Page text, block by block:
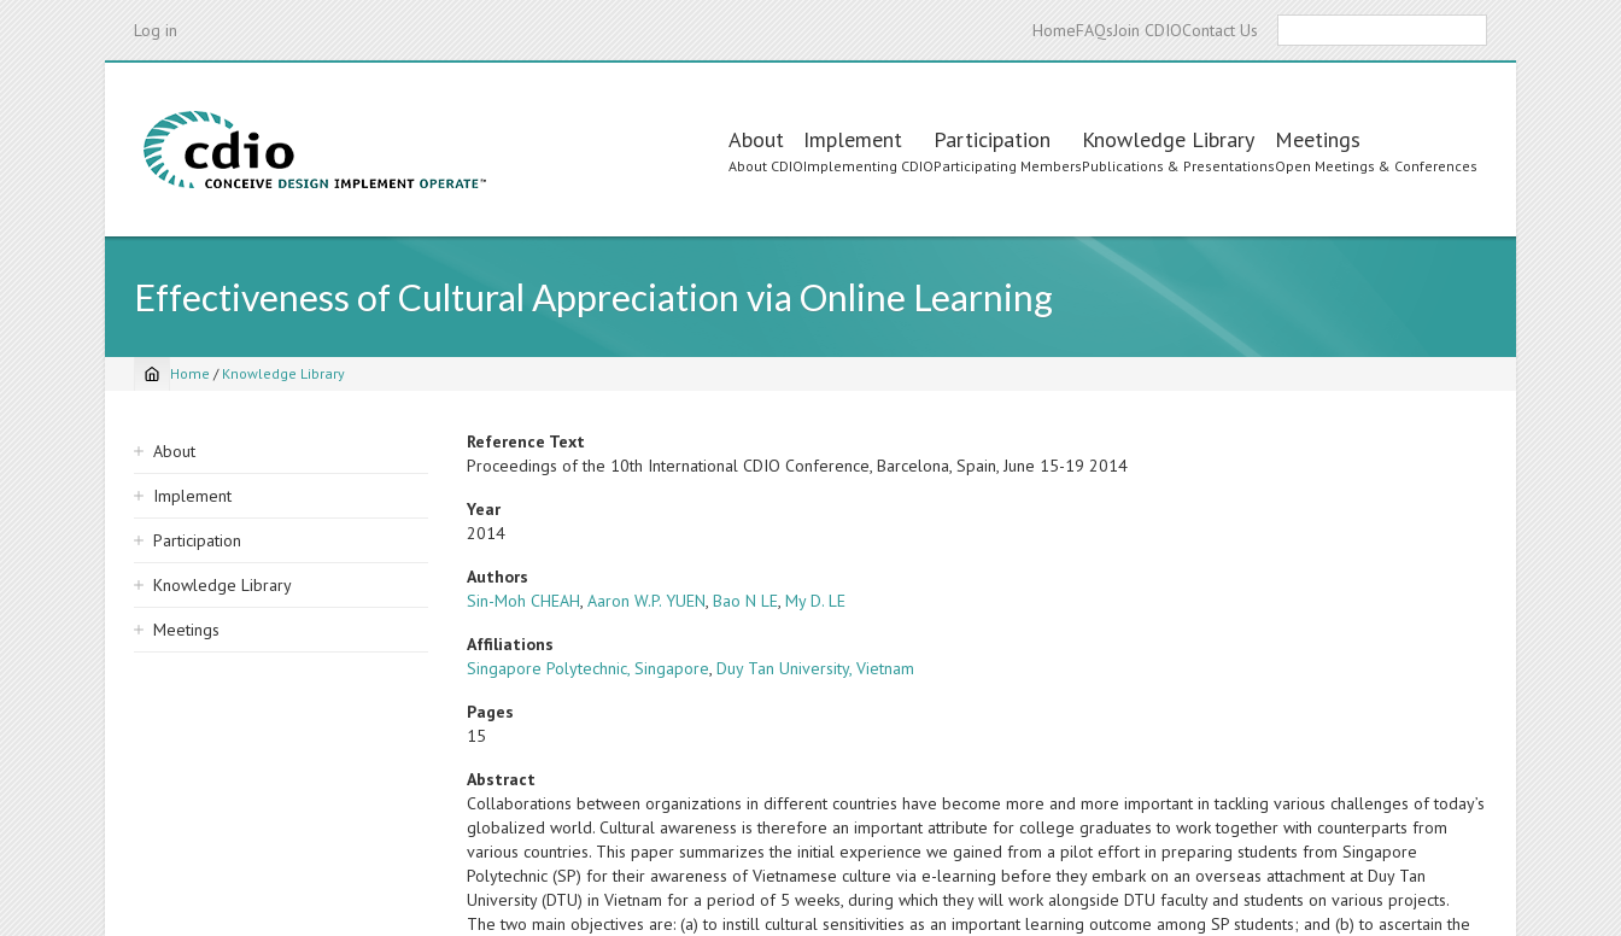
Log in HomeFAQsJoin CDIOContact Us
Main
navigation
About
About CDIO
Implement
Implementing CDIO
Participation
Participating Members
Knowledge Library
Publications & Presentations
Meetings
Open Meetings & Conferences
Effectiveness of Cultural Appreciation via Online Learning
Breadcrumb
Home / Knowledge Library
Sidebar
navigation
About
Implement
Participation
Knowledge Library
Meetings
Reference Text
Proceedings of the 10th International CDIO Conference, Barcelona, Spain, June 15-19 2014
Year
2014
Authors
Sin-Moh CHEAH,Aaron W.P. YUEN,Bao N LE,My D. LE
Affiliations
Singapore Polytechnic, Singapore,Duy Tan University, Vietnam
Pages
15
Abstract
Collaborations between organizations in different countries have become more and more important in tackling various challenges of today’s
globalized world. Cultural awareness is therefore an important attribute for college graduates to work together with counterparts from
various countries. This paper summarizes the initial experience we gained from a pilot effort in preparing students from Singapore
Polytechnic (SP) for their awareness of Vietnamese culture via e-learning before they embark on an overseas attachment at Duy Tan
University (DTU) in Vietnam for a period of 5 weeks, during which they will work alongside DTU faculty and students on various projects.
The two main objectives are: (a) to instill cultural sensitivities as an important learning outcome among SP students; and (b) to ascertain the